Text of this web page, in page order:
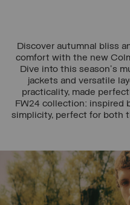
Discover autumnal bliss
comfort with the new
Dive into this season's
jackets and versatile
practicality, made
FW24 collection: inspired
simplicity, perfect for both